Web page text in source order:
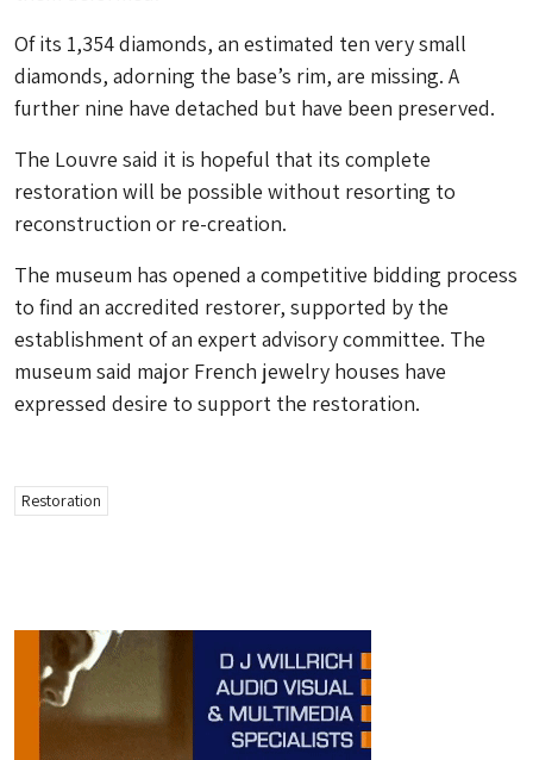
Of its 1,354 diamonds, an estimated ten very small
diamonds, adorning the base’s rim, are missing. A
further nine have detached but have been preserved.
The Louvre said it is hopeful that its complete
restoration will be possible without resorting to
reconstruction or re-creation.
The museum has opened a competitive bidding process
to find an accredited restorer, supported by the
establishment of an expert advisory committee. The
museum said major French jewelry houses have
expressed desire to support the restoration.
Restoration